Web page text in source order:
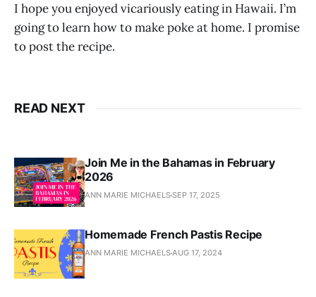
I hope you enjoyed vicariously eating in Hawaii. I’m
going to learn how to make poke at home. I promise
to post the recipe.
READ NEXT
Join Me in the Bahamas in February
2026
ANN MARIE MICHAELSSEP 17, 2025
Homemade French Pastis Recipe
ANN MARIE MICHAELSAUG 17, 2024